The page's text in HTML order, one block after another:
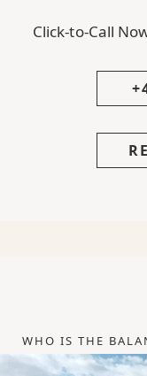
Click-to-Call
WHO IS THE